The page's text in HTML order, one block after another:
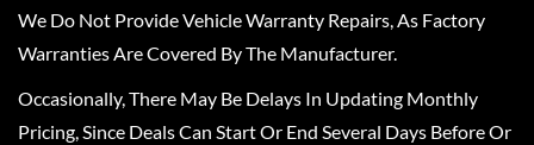
We Do Not Provide Vehicle Warranty Repairs, As Factory
Warranties Are Covered By The Manufacturer.
Occasionally, There May Be Delays In Updating Monthly
Pricing, Since Deals Can Start Or End Several Days Before Or